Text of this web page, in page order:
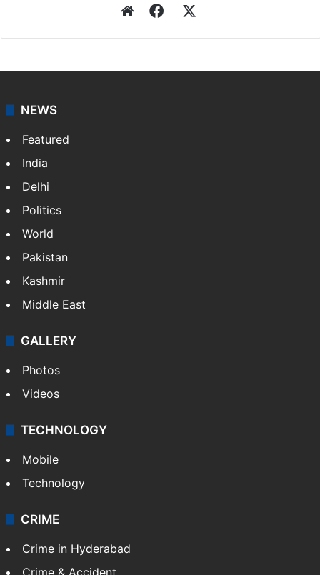
WebsiteFacebook
NEWS
Featured
India
Delhi
Politics
World
Pakistan
Kashmir
Middle East
GALLERY
Photos
Videos
TECHNOLOGY
Mobile
Technology
CRIME
Crime in Hyderabad
Crime & Accident